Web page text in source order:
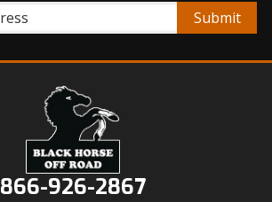
866-926-2867